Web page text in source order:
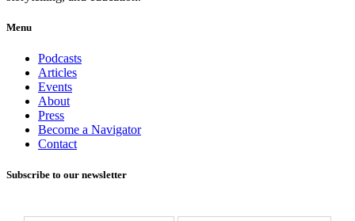
Menu
Podcasts
Articles
Events
About
Press
Become a Navigator
Contact
Subscribe to our newsletter